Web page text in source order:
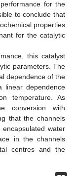
for the
to conclude that
properties
for the catalytic
this catalyst
parameters. The
dependence of the
linear dependence
temperature. As
conversion with
that the channels
water
in the channels
centres and the